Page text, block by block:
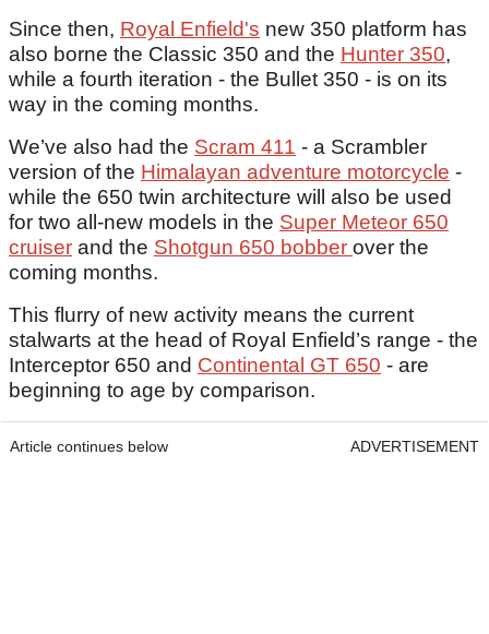
Since then, Royal Enfield's new 350 platform has
also borne the Classic 350 and the Hunter 350,
while a fourth iteration - the Bullet 350 - is on its
way in the coming months.
We’ve also had the Scram 411 - a Scrambler
version of the Himalayan adventure motorcycle -
while the 650 twin architecture will also be used
for two all-new models in the Super Meteor 650
cruiser and the Shotgun 650 bobber over the
coming months.
This flurry of new activity means the current
stalwarts at the head of Royal Enfield’s range - the
Interceptor 650 and Continental GT 650 - are
beginning to age by comparison.
Article continues below ADVERTISEMENT